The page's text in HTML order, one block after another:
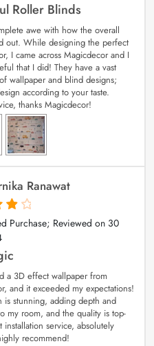
Roller Blinds
awe with how the overall
out. While designing the perfect
I came across Magicdecor and I
that I did! They have a vast
wallpaper and blind designs;
according to your taste.
thanks Magicdecor!
Ranawat
Purchase; Reviewed on 30
a 3D effect wallpaper from
and it exceeded my expectations!
is stunning, adding depth and
my room, and the quality is top-
installation service, absolutely
recommend!